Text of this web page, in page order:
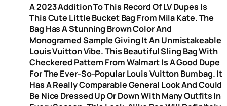
A 2023 Addition To This Record Of LV Dupes Is
This Cute Little Bucket Bag From Mila Kate. The
Bag Has A Stunning Brown Color And
Monogramed Sample Giving It An Unmistakeable
Louis Vuitton Vibe. This Beautiful Sling Bag With
Checkered Pattern From Walmart Is A Good Dupe
For The Ever-So-Popular Louis Vuitton Bumbag. It
Has A Really Comparable General Look And Could
Be Nice Dressed Up Or Down With Many Outfits In